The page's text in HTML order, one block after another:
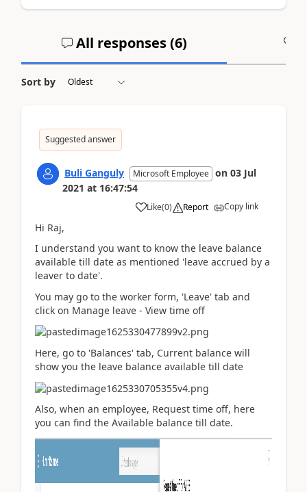
All responses (6)
Sort by
Suggested answer
Buli Ganguly Microsoft Employee on 03 Jul
2021 at 16:47:54
Like(0) Report Copy link
Hi Raj,
I understand you want to know the leave balance
available till date as mentioned 'leave accrued by a
leaver to date'.
You may go to the worker form, 'Leave' tab and
click on Manage leave - View time off
Here, go to 'Balances' tab, Current balance will
show you the leave balance available till date
Also, when an employee, Request time off, here
you can find the Available balance till date.